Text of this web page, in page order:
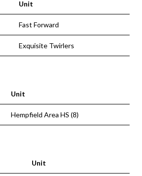
Unit
Fast Forward
Exquisite Twirlers
Unit
Hempfield Area HS (8)
Unit